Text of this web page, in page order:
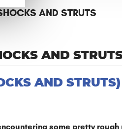
AND STRUTS
AND
AND STRUTS)
some pretty